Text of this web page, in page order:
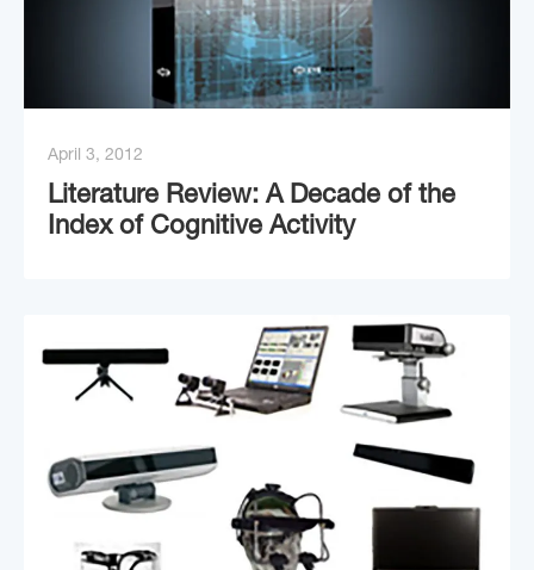
April 3, 2012
Literature Review: A Decade of the
Index of Cognitive Activity